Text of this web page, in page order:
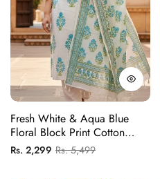
Fresh White & Aqua Blue
Floral Block Print Cotton
Kurta Set With Tassel Dupatta
Regular
Rs. 2,299 Sale
Rs. 5,499